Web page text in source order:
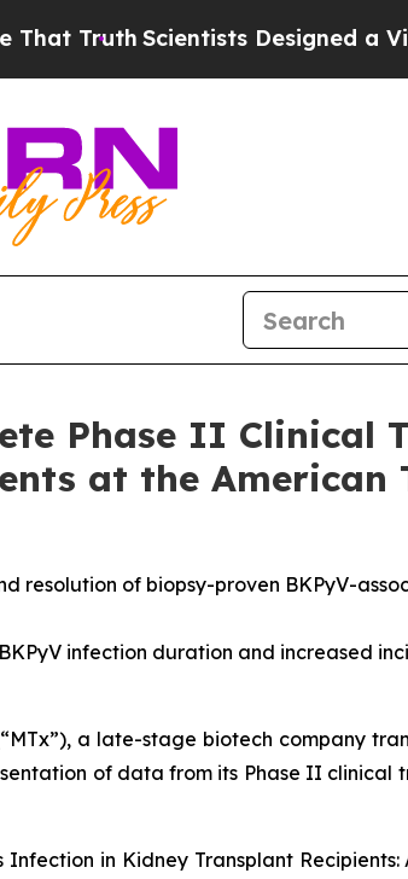
Scientists Designed a Virtual
Phase II Clinical
at the American
resolution of biopsy-proven BKPyV-
infection duration and increased
a late-stage biotech company
of data from its Phase II
in Kidney Transplant